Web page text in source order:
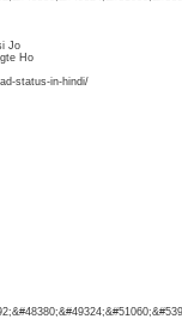
Jo
Ho
status-in-hindi/